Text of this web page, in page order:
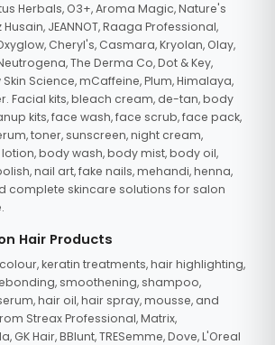
Herbals, O3+, Aroma Magic, Nature's
JEANNOT, Raaga Professional,
Cheryl's, Casmara, Kryolan, Olay,
The Derma Co, Dot & Key,
Science, mCaffeine, Plum, Himalaya,
Facial kits, bleach cream, de-tan, body
kits, face wash, face scrub, face pack,
toner, sunscreen, night cream,
body wash, body mist, body oil,
nail art, fake nails, mehandi, henna,
complete skincare solutions for salon
Hair Products
keratin treatments, hair highlighting,
smoothening, shampoo,
hair oil, hair spray, mousse, and
Streax Professional, Matrix,
GK Hair, BBlunt, TRESemme, Dove, L'Oreal